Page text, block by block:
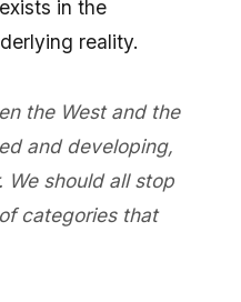
in the
reality.
the West and the
and developing,
We should all stop
categories that